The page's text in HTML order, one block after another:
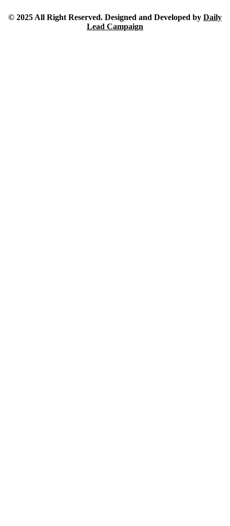
© 2025 All Right Reserved. Designed and Developed by Daily
Lead Campaign